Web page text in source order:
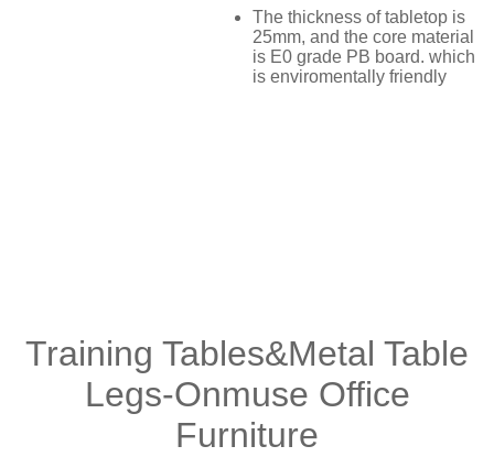
The thickness of tabletop is
25mm, and the core material
is E0 grade PB board. which
is enviromentally friendly
Training Tables&Metal Table
Legs-Onmuse Office
Furniture